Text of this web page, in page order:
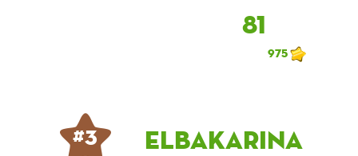
81
975
# 3 ElbaKarina